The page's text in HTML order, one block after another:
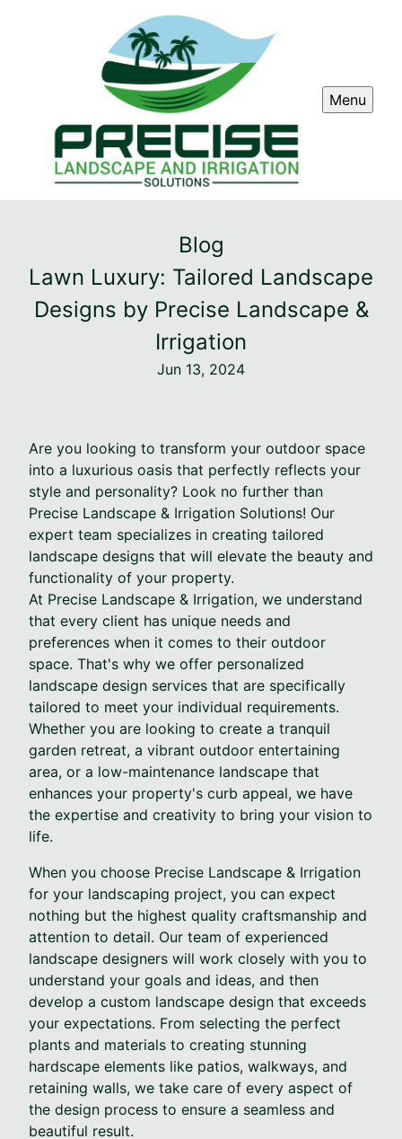
Menu
Blog
Lawn Luxury: Tailored Landscape
Designs by Precise Landscape &
Irrigation
Jun 13, 2024
Are you looking to transform your outdoor space
into a luxurious oasis that perfectly reflects your
style and personality? Look no further than
Precise Landscape & Irrigation Solutions! Our
expert team specializes in creating tailored
landscape designs that will elevate the beauty and
functionality of your property.
At Precise Landscape & Irrigation, we understand
that every client has unique needs and
preferences when it comes to their outdoor
space. That's why we offer personalized
landscape design services that are specifically
tailored to meet your individual requirements.
Whether you are looking to create a tranquil
garden retreat, a vibrant outdoor entertaining
area, or a low-maintenance landscape that
enhances your property's curb appeal, we have
the expertise and creativity to bring your vision to
life.
When you choose Precise Landscape & Irrigation
for your landscaping project, you can expect
nothing but the highest quality craftsmanship and
attention to detail. Our team of experienced
landscape designers will work closely with you to
understand your goals and ideas, and then
develop a custom landscape design that exceeds
your expectations. From selecting the perfect
plants and materials to creating stunning
hardscape elements like patios, walkways, and
retaining walls, we take care of every aspect of
the design process to ensure a seamless and
beautiful result.